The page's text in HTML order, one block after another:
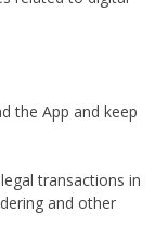
the App and keep
transactions in
and other